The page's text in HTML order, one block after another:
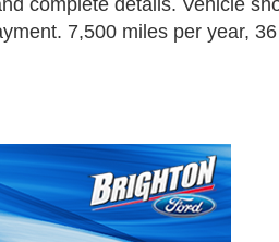
complete details. Vehicle
7,500 miles per year,